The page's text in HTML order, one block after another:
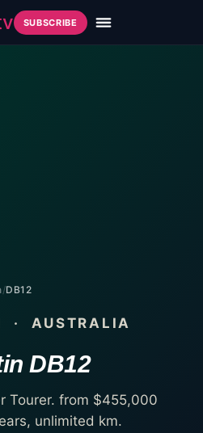
SUBSCRIBE
/DB12
· AUSTRALIA
DB12
Tourer. from $455,000
unlimited km.